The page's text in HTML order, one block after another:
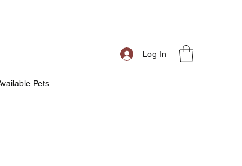
Log In
Pets